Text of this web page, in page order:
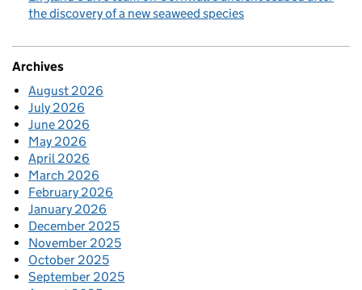
the discovery of a new seaweed species
Archives
August 2026
July 2026
June 2026
May 2026
April 2026
March 2026
February 2026
January 2026
December 2025
November 2025
October 2025
September 2025